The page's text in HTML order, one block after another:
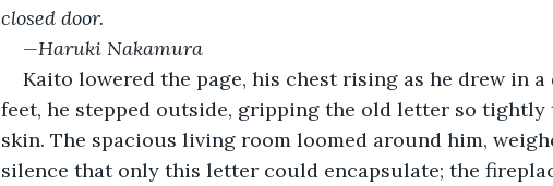
closed door.
—Haruki Nakamura
Kaito lowered the page, his chest rising as he drew in a
feet, he stepped outside, gripping the old letter so
skin. The spacious living room loomed around him,
silence that only this letter could encapsulate; the